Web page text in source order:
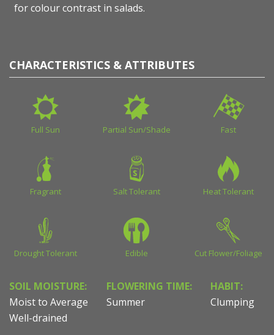
for colour contrast in salads.
CHARACTERISTICS & ATTRIBUTES
Full Sun Partial Sun/Shade Fast
Fragrant Salt Tolerant Heat Tolerant
Drought Tolerant Edible Cut Flower/Foliage
SOIL MOISTURE:
Moist to Average
Well-drained
FLOWERING TIME:
Summer
HABIT:
Clumping